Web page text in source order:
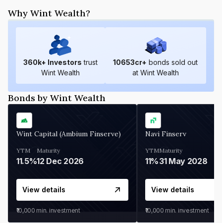
Why Wint Wealth?
360k+ Investors trust
Wint Wealth
10653cr+ bonds sold out
at Wint Wealth
Bonds by Wint Wealth
Wint Capital (Ambium Finserve)
YTM
11.5%
Maturity
12 Dec 2026
View details
₹10,000 min. investment
Navi Finserv
YTM
11%
Maturity
31 May 2028
View details
₹10,000 min. investment